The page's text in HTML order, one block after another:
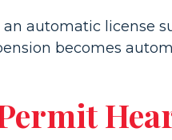
automatic license
becomes